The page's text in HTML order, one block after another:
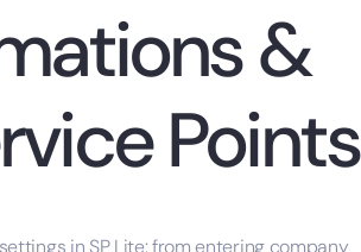
&
Points
in SP Lite: from entering company